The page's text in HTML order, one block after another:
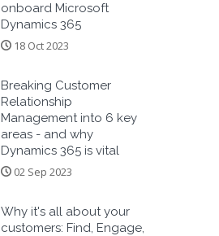
onboard Microsoft
Dynamics 365
18 Oct 2023
Breaking Customer
Relationship
Management into 6 key
areas - and why
Dynamics 365 is vital
02 Sep 2023
Why it's all about your
customers: Find, Engage,